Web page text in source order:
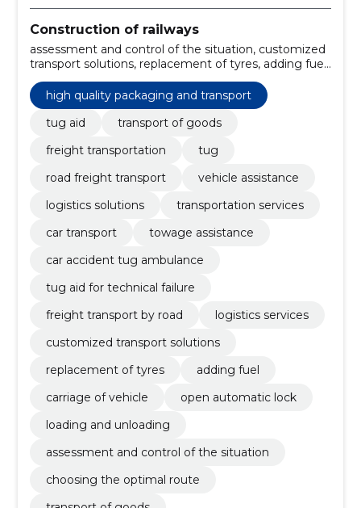
Construction of railways
assessment and control of the situation, customized
transport solutions, replacement of tyres, adding fuel,
unloading, monitoring deliveries, efficient and fast
transport, transport of goods
high quality packaging and transport
tug aid
transport of goods
freight transportation
tug
road freight transport
vehicle assistance
logistics solutions
transportation services
car transport
towage assistance
car accident tug ambulance
tug aid for technical failure
freight transport by road
logistics services
customized transport solutions
replacement of tyres
adding fuel
carriage of vehicle
open automatic lock
loading and unloading
assessment and control of the situation
choosing the optimal route